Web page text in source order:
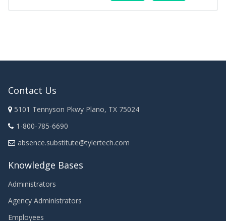
Contact Us
5101 Tennyson Pkwy Plano, TX 75024
1-800-785-6690
absence.substitute@tylertech.com
Knowledge Bases
Administrators
Agency Administrators
Employees